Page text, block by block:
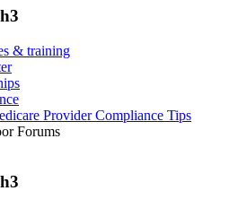
& training
Provider Compliance Tips
Forums